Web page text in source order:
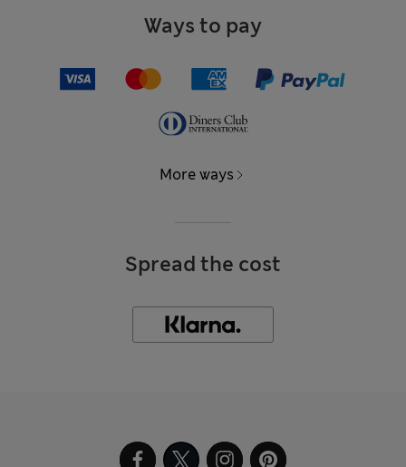
Ways to pay
More ways
Spread the cost